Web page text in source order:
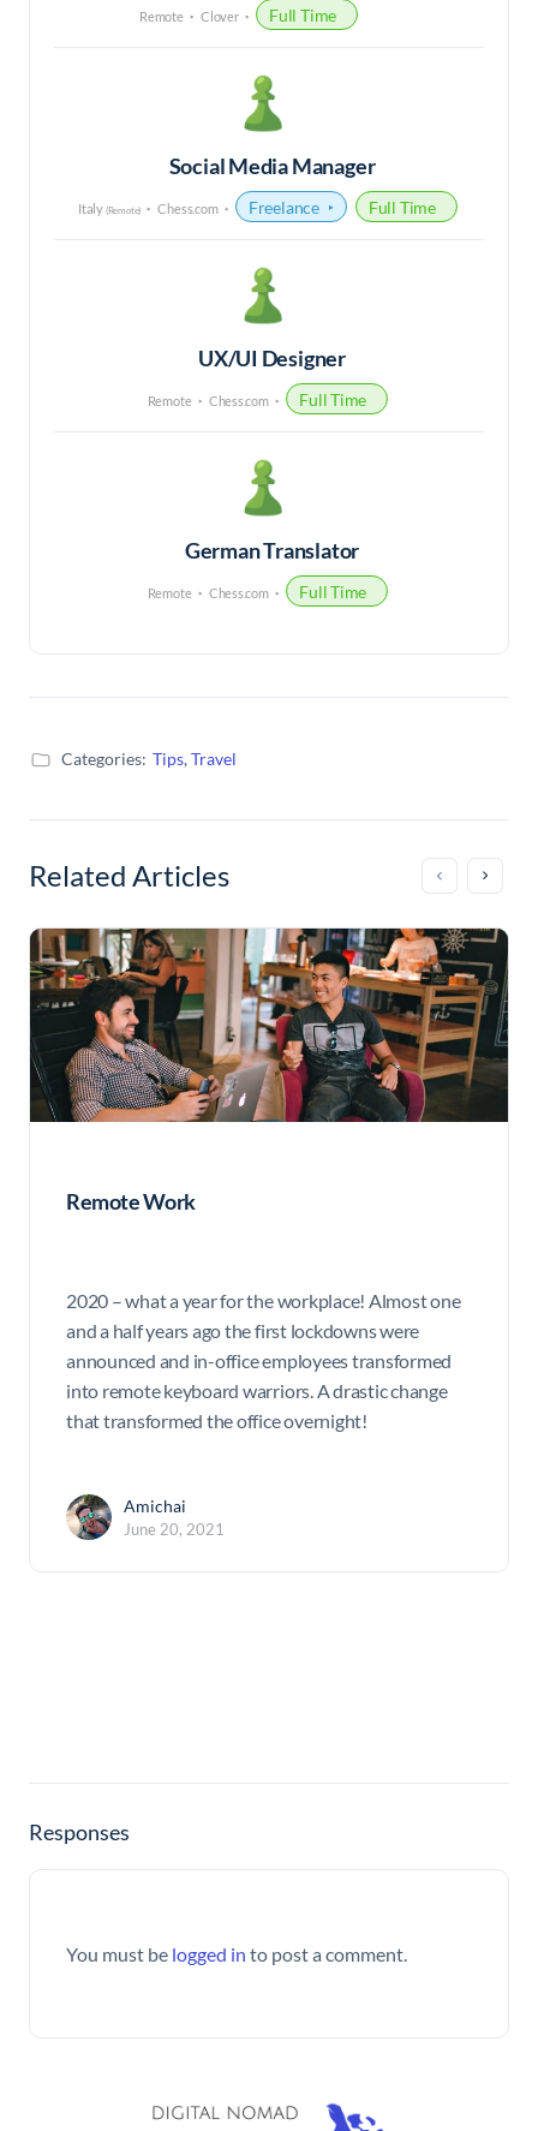
Remote Clover Full Time
Social Media Manager
Italy (Remote) Chess.com Freelance Full Time
UX/UI Designer
Remote Chess.com Full Time
German Translator
Remote Chess.com Full Time
Categories: Tips,Travel
Related Articles
Remote Work
2020 – what a year for the workplace! Almost one
and a half years ago the first lockdowns were
announced and in-office employees transformed
into remote keyboard warriors. A drastic change
that transformed the office overnight!
Amichai
June 20, 2021
Responses
You must be logged in to post a comment.